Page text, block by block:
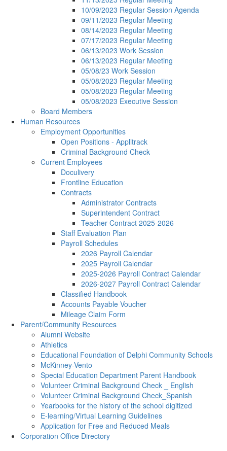
10/09/2023 Regular Session Agenda
09/11/2023 Regular Meeting
08/14/2023 Regular Meeting
07/17/2023 Regular Meeting
06/13/2023 Work Session
06/13/2023 Regular Meeting
05/08/23 Work Session
05/08/2023 Regular Meeting
05/08/2023 Regular Meeting
05/08/2023 Executive Session
Board Members
Human Resources
Employment Opportunities
Open Positions - Applitrack
Criminal Background Check
Current Employees
Doculivery
Frontline Education
Contracts
Administrator Contracts
Superintendent Contract
Teacher Contract 2025-2026
Staff Evaluation Plan
Payroll Schedules
2026 Payroll Calendar
2025 Payroll Calendar
2025-2026 Payroll Contract Calendar
2026-2027 Payroll Contract Calendar
Classified Handbook
Accounts Payable Voucher
Mileage Claim Form
Parent/Community Resources
Alumni Website
Athletics
Educational Foundation of Delphi Community Schools
McKinney-Vento
Special Education Department Parent Handbook
Volunteer Criminal Background Check _ English
Volunteer Criminal Background Check_Spanish
Yearbooks for the history of the school digitized
E-learning/Virtual Learning Guidelines
Application for Free and Reduced Meals
Corporation Office Directory